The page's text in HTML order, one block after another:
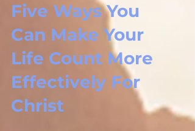
Five Ways You
Can Make Your
Life Count More
Effectively For
Christ